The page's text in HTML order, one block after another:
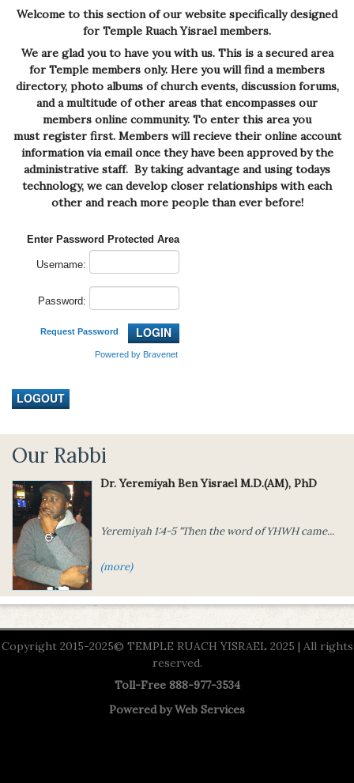
Welcome to this section of our website specifically designed
for Temple Ruach Yisrael members.
We are glad you to have you with us. This is a secured area
for Temple members only. Here you will find a members
directory, photo albums of church events, discussion forums,
and a multitude of other areas that encompasses our
members online community. To enter this area you
mustregister first. Members will recieve their online account
information via email once they have been approved by the
administrative staff. By taking advantage and using todays
technology, we can develop closer relationships with each
other and reach more people than ever before!
Enter Password Protected Area
Username:
Password:
Request Password
Powered by Bravenet
LOGOUT
Our Rabbi
Dr. Yeremiyah Ben Yisrael M.D.(AM), PhD
Yeremiyah 1:4-5 "Then the word ofYHWH came...
(more)
Copyright 2015-2025© TEMPLE RUACH YISRAEL 2025 | All rights
reserved.
Toll-Free 888-977-3534
Powered byWeb Services